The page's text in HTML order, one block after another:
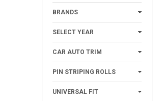
BRANDS
SELECT YEAR
CAR AUTO TRIM
PIN STRIPING ROLLS
UNIVERSAL FIT